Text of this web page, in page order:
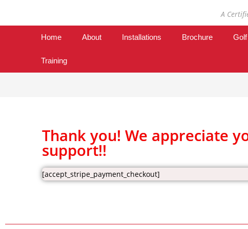
A
Home About Installations Brochure
Training
Thank you! We appreciate
support!!
[accept_stripe_payment_checkout]